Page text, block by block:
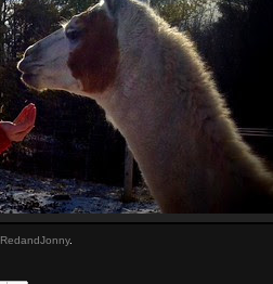
RedandJonny.